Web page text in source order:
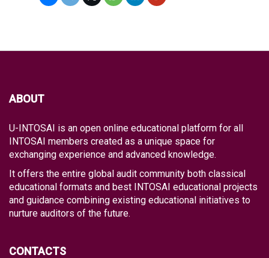
ABOUT
U-INTOSAI is an open online educational platform for all
INTOSAI members created as a unique space for
exchanging experience and advanced knowledge.
It offers the entire global audit community both classical
educational formats and best INTOSAI educational projects
and guidance combining existing educational initiatives to
nurture auditors of the future.
CONTACTS